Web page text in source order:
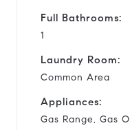
Full Bathrooms:
1
Laundry Room:
Common Area
Appliances:
Gas Range, Gas